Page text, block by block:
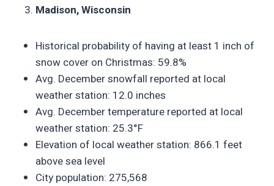
Madison, Wisconsin
Historical probability of having at least 1 inch of
snow cover on Christmas: 59.8%
Avg. December snowfall reported at local
weather station: 12.0 inches
Avg. December temperature reported at local
weather station: 25.3°F
Elevation of local weather station: 866.1 feet
above sea level
City population: 275,568